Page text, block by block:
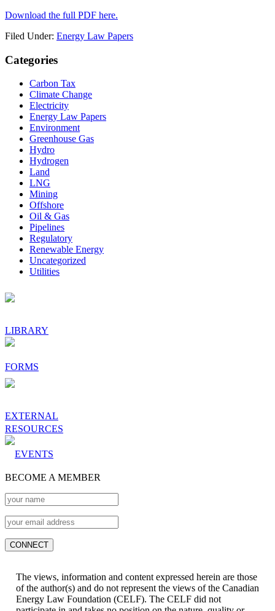
Download the full PDF here.
Filed Under: Energy Law Papers
Primary
Sidebar
Categories
Carbon Tax
Climate Change
Electricity
Energy Law Papers
Environment
Greenhouse Gas
Hydro
Hydrogen
Land
LNG
Mining
Offshore
Oil & Gas
Pipelines
Regulatory
Renewable Energy
Uncategorized
Utilities
Footer
LIBRARY
FORMS
EXTERNAL
RESOURCES
EVENTS
BECOME A MEMBER
The views, information and content expressed herein are those
of the author(s) and do not represent the views of the Canadian
Energy Law Foundation (CELF). The CELF did not